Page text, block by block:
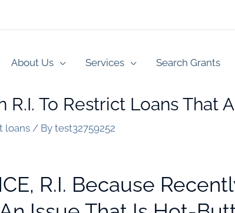
About Us Services Search Grants
R.I. To Restrict Loans That
loans / Bytest32759252
R.I. Because